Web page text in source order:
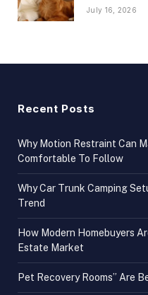
July 16, 2026
Recent Posts
Why Motion Restraint Can
Comfortable To Follow
Why Car Trunk Camping
Trend
How Modern Homebuyers
Estate Market
Pet Recovery Rooms” Are